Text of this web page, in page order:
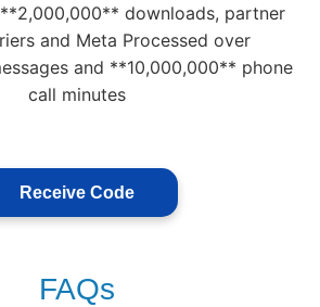
downloads, partner
and Meta Processed over
and **10,000,000** phone
call minutes
Receive Code
FAQs